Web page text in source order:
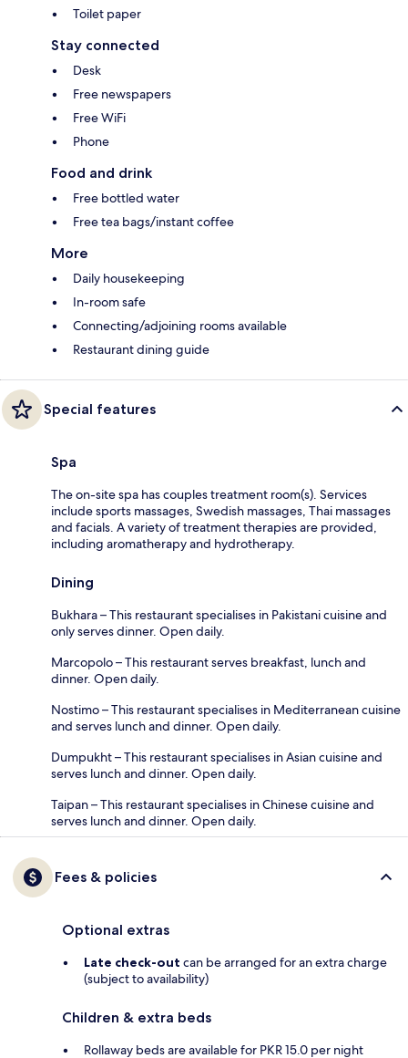
Toilet paper
Stay connected
Desk
Free newspapers
Free WiFi
Phone
Food and drink
Free bottled water
Free tea bags/instant coffee
More
Daily housekeeping
In-room safe
Connecting/adjoining rooms available
Restaurant dining guide
Special features
Spa
The on-site spa has couples treatment room(s). Services
include sports massages, Swedish massages, Thai massages
and facials. A variety of treatment therapies are provided,
including aromatherapy and hydrotherapy.
Dining
Bukhara – This restaurant specialises in Pakistani cuisine and
only serves dinner. Open daily.
Marcopolo – This restaurant serves breakfast, lunch and
dinner. Open daily.
Nostimo – This restaurant specialises in Mediterranean cuisine
and serves lunch and dinner. Open daily.
Dumpukht – This restaurant specialises in Asian cuisine and
serves lunch and dinner. Open daily.
Taipan – This restaurant specialises in Chinese cuisine and
serves lunch and dinner. Open daily.
Fees & policies
Optional extras
Late check-out can be arranged for an extra charge
(subject to availability)
Children & extra beds
Rollaway beds are available for PKR 15.0 per night